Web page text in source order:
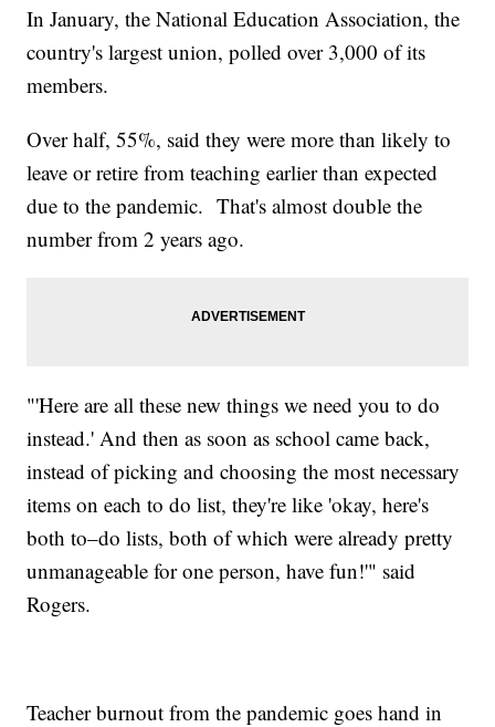
In January, the National Education Association, the
country's largest union, polled over 3,000 of its
members.
Over half, 55%, said they were more than likely to
leave or retire from teaching earlier than expected
due to the pandemic. That's almost double the
number from 2 years ago.
"'Here are all these new things we need you to do
instead.' And then as soon as school came back,
instead of picking and choosing the most necessary
items on each to do list, they're like 'okay, here's
both to–do lists, both of which were already pretty
unmanageable for one person, have fun!'" said
Rogers.
Teacher burnout from the pandemic goes hand in